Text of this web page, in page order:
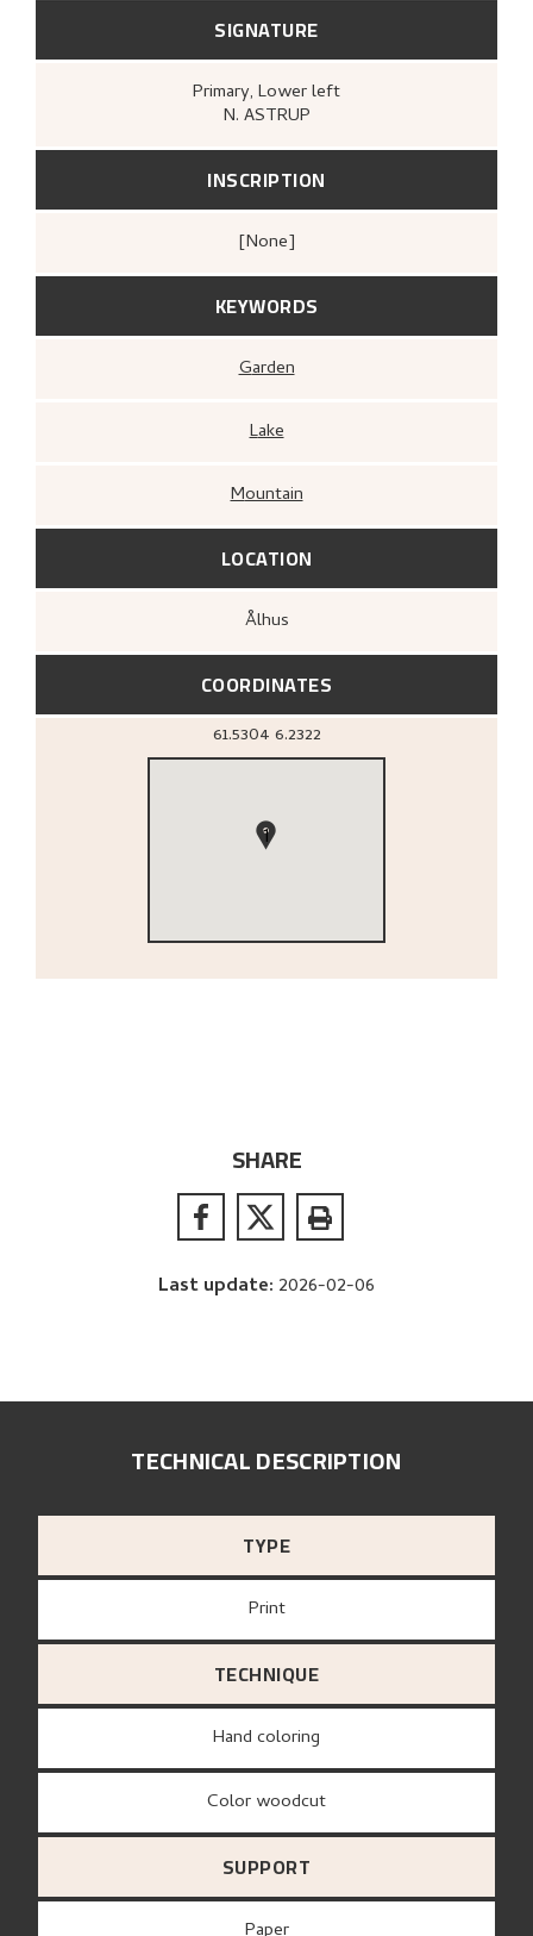
SIGNATURE
Primary, Lower left
N. ASTRUP
INSCRIPTION
[none]
KEYWORDS
Garden
Lake
Mountain
LOCATION
Ålhus
COORDINATES
61.5304 6.2322
1
SHARE
Last update: 2026-02-06
TECHNICAL DESCRIPTION
TYPE
Print
TECHNIQUE
Hand coloring
Color woodcut
SUPPORT